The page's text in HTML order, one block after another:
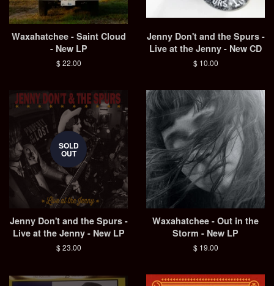
Waxahatchee - Saint Cloud
- New LP
Regular
$ 22.00
Jenny Don't and the Spurs -
Live at the Jenny - New CD
Regular
$ 10.00
SOLD
OUT
Jenny Don't and the Spurs -
Live at the Jenny - New LP
Regular
$ 23.00
Waxahatchee - Out in the
Storm - New LP
Regular
$ 19.00